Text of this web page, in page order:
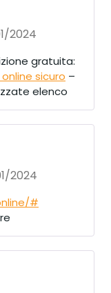
2024
gratuita:
sicuro –
elenco
2024
#